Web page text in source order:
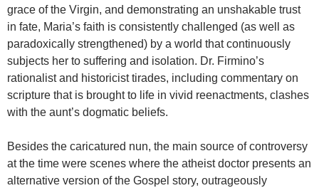
grace of the Virgin, and demonstrating an unshakable trust
in fate, Maria’s faith is consistently challenged (as well as
paradoxically strengthened) by a world that continuously
subjects her to suffering and isolation. Dr. Firmino’s
rationalist and historicist tirades, including commentary on
scripture that is brought to life in vivid reenactments, clashes
with the aunt’s dogmatic beliefs.
Besides the caricatured nun, the main source of controversy
at the time were scenes where the atheist doctor presents an
alternative version of the Gospel story, outrageously